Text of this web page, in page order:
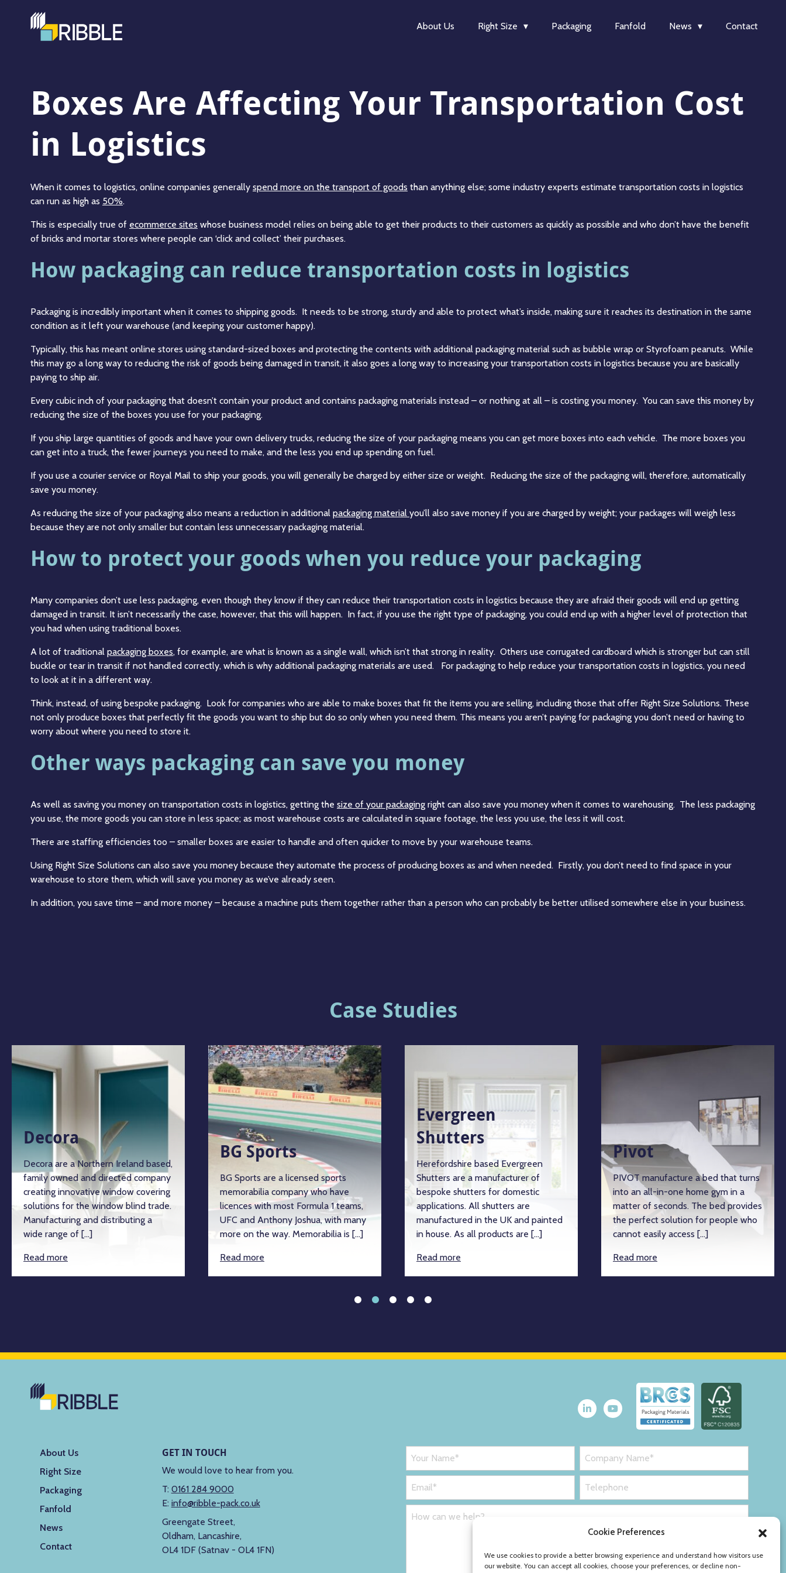
Cookie Preferences
We use cookies to provide a better browsing experience and understand how visitors use
our website. You can accept all cookies, choose your preferences, or decline non-
About Us Right Size Packaging Fanfold News Contact
Boxes Are Affecting Your Transportation Cost
in Logistics
When it comes to logistics, online companies generally spend more on the transport of goods than anything else; some industry experts estimate transportation costs in logistics
can run as high as 50%.
This is especially true of ecommerce sites whose business model relies on being able to get their products to their customers as quickly as possible and who don’t have the benefit
of bricks and mortar stores where people can ‘click and collect’ their purchases.
How packaging can reduce transportation costs in logistics
Packaging is incredibly important when it comes to shipping goods. It needs to be strong, sturdy and able to protect what’s inside, making sure it reaches its destination in the same
condition as it left your warehouse (and keeping your customer happy).
Typically, this has meant online stores using standard-sized boxes and protecting the contents with additional packaging material such as bubble wrap or Styrofoam peanuts. While
this may go a long way to reducing the risk of goods being damaged in transit, it also goes a long way to increasing your transportation costs in logistics because you are basically
paying to ship air.
Every cubic inch of your packaging that doesn’t contain your product and contains packaging materials instead – or nothing at all – is costing you money. You can save this money by
reducing the size of the boxes you use for your packaging.
If you ship large quantities of goods and have your own delivery trucks, reducing the size of your packaging means you can get more boxes into each vehicle. The more boxes you
can get into a truck, the fewer journeys you need to make, and the less you end up spending on fuel.
If you use a courier service or Royal Mail to ship your goods, you will generally be charged by either size or weight. Reducing the size of the packaging will, therefore, automatically
save you money.
As reducing the size of your packaging also means a reduction in additional packaging material you’ll also save money if you are charged by weight; your packages will weigh less
because they are not only smaller but contain less unnecessary packaging material.
How to protect your goods when you reduce your packaging
Many companies don’t use less packaging, even though they know if they can reduce their transportation costs in logistics because they are afraid their goods will end up getting
damaged in transit. It isn’t necessarily the case, however, that this will happen. In fact, if you use the right type of packaging, you could end up with a higher level of protection that
you had when using traditional boxes.
A lot of traditional packaging boxes, for example, are what is known as a single wall, which isn’t that strong in reality. Others use corrugated cardboard which is stronger but can still
buckle or tear in transit if not handled correctly, which is why additional packaging materials are used. For packaging to help reduce your transportation costs in logistics, you need
to look at it in a different way.
Think, instead, of using bespoke packaging. Look for companies who are able to make boxes that fit the items you are selling, including those that offer Right Size Solutions. These
not only produce boxes that perfectly fit the goods you want to ship but do so only when you need them. This means you aren’t paying for packaging you don’t need or having to
worry about where you need to store it.
Other ways packaging can save you money
As well as saving you money on transportation costs in logistics, getting the size of your packaging right can also save you money when it comes to warehousing. The less packaging
you use, the more goods you can store in less space; as most warehouse costs are calculated in square footage, the less you use, the less it will cost.
There are staffing efficiencies too – smaller boxes are easier to handle and often quicker to move by your warehouse teams.
Using Right Size Solutions can also save you money because they automate the process of producing boxes as and when needed. Firstly, you don’t need to find space in your
warehouse to store them, which will save you money as we’ve already seen.
In addition, you save time – and more money – because a machine puts them together rather than a person who can probably be better utilised somewhere else in your business.
Case Studies
Decora
Decora are a Northern Ireland based,
family owned and directed company
creating innovative window covering
solutions for the window blind trade.
Manufacturing and distributing a
wide range of […]
Read more
BG Sports
BG Sports are a licensed sports
memorabilia company who have
licences with most Formula 1 teams,
UFC and Anthony Joshua, with many
more on the way. Memorabilia is […]
Read more
Evergreen
Shutters
Herefordshire based Evergreen
Shutters are a manufacturer of
bespoke shutters for domestic
applications. All shutters are
manufactured in the UK and painted
in house. As all products are […]
Read more
Pivot
PIVOT manufacture a bed that turns
into an all-in-one home gym in a
matter of seconds. The bed provides
the perfect solution for people who
cannot easily access […]
Read more
About Us
Right Size
Packaging
Fanfold
News
Contact
GET IN TOUCH
We would love to hear from you.
T: 0161 284 9000
E: info@ribble-pack.co.uk
Greengate Street,
Oldham, Lancashire,
OL4 1DF (Satnav - OL4 1FN)